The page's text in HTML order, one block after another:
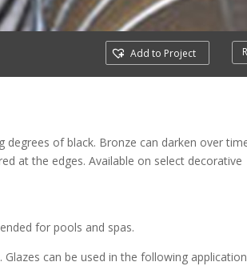
Add to Project
of black. Bronze can darken over
at the edges. Available on select decorative
for pools and spas.
can be used in the following